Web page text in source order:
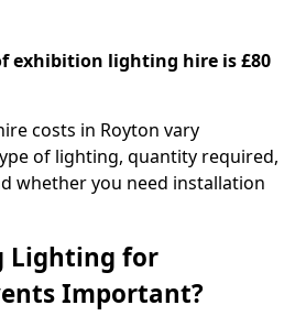
exhibition lighting hire is £80
costs in Royton vary
of lighting, quantity required,
whether you need installation
Lighting for
Important?